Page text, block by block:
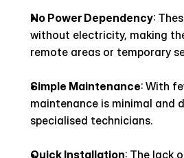
No Power Dependency:
without electricity, making
remote areas or temporary
Simple Maintenance: With
maintenance is minimal and
specialised technicians.
Quick Installation: The lack